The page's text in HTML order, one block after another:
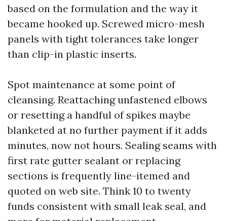
based on the formulation and the way it
became hooked up. Screwed micro-mesh
panels with tight tolerances take longer
than clip-in plastic inserts.
Spot maintenance at some point of
cleansing. Reattaching unfastened elbows
or resetting a handful of spikes maybe
blanketed at no further payment if it adds
minutes, now not hours. Sealing seams with
first rate gutter sealant or replacing
sections is frequently line-itemed and
quoted on web site. Think 10 to twenty
funds consistent with small leak seal, and